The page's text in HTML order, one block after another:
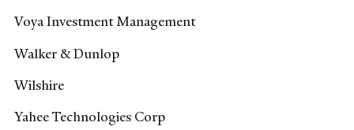
Voya Investment Management
Walker & Dunlop
Wilshire
Yahee Technologies Corp